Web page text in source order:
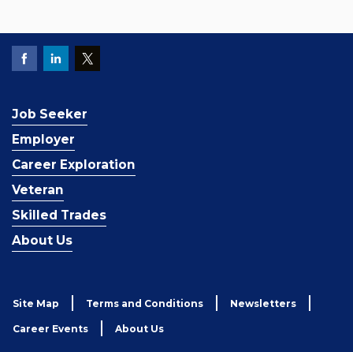
Job Seeker
Employer
Career Exploration
Veteran
Skilled Trades
About Us
Site Map Terms and Conditions Newsletters
Career Events About Us